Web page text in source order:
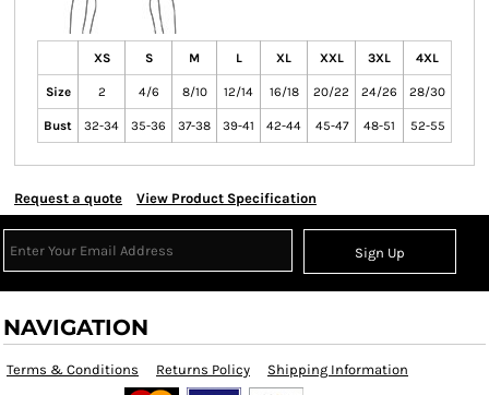
XS S M L XL XXL 3XL 4XL
Size 2 4/6 8/10 12/14 16/18 20/22 24/26 28/30
Bust 32-34 35-36 37-38 39-41 42-44 45-47 48-51 52-55
Request a quote View Product Specification
Sign Up
NAVIGATION
Terms & Conditions Returns Policy Shipping Information